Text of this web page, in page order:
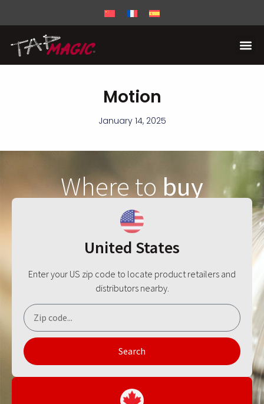
Motion
January 14, 2025
Where tobuy
United States
Enter your US zip code to locate product retailers and
distributors nearby.
Search